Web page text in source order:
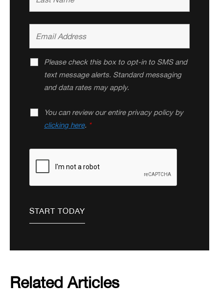
Please check this box to opt-in to SMS and
text message alerts. Standard messaging
and data rates may apply.
You can review our entire privacy policy by
clicking here. *
Related Articles